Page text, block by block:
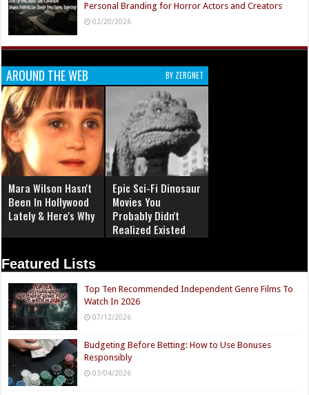
Personal Branding for Horror Actors and Creators
02/20/2026
AROUND THE WEB BY ZERGNET
Mara Wilson Hasn't
Been In Hollywood
Lately & Here's Why
Epic Sci-Fi Dinosaur
Movies You
Probably Didn't
Realized Existed
Featured Lists
Top Ten Recommended Independent Genre Films To
Watch In 2026
07/12/2026
Budgeting Before Betting: How to Use Bonuses
Responsibly
03/04/2026